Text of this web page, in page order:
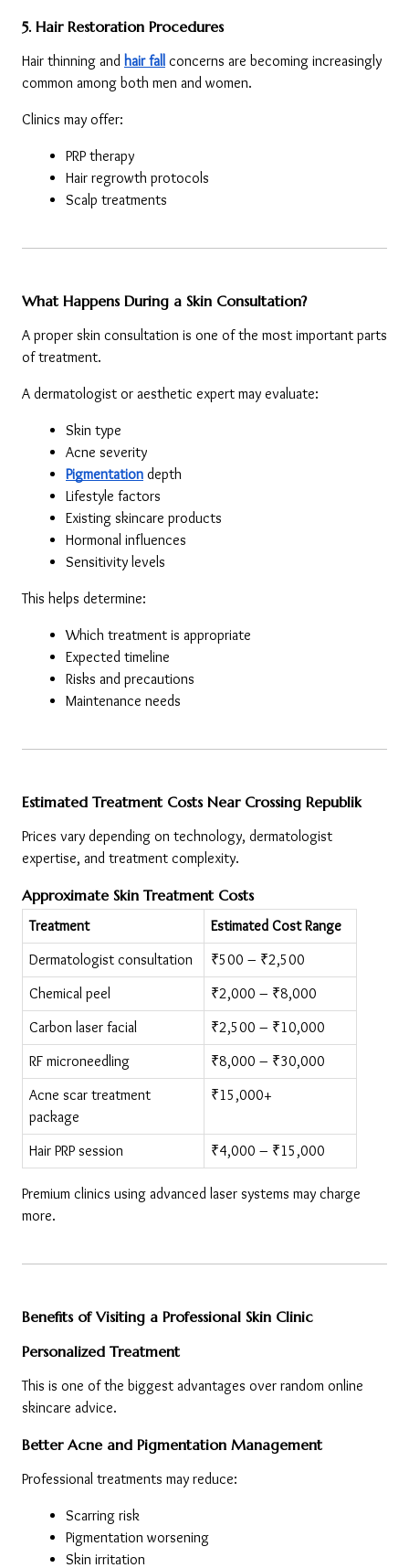
5. Hair Restoration Procedures
Hair thinning and hair fall concerns are becoming increasingly
common among both men and women.
Clinics may offer:
PRP therapy
Hair regrowth protocols
Scalp treatments
What Happens During a Skin Consultation?
A proper skin consultation is one of the most important parts
of treatment.
A dermatologist or aesthetic expert may evaluate:
Skin type
Acne severity
Pigmentation depth
Lifestyle factors
Existing skincare products
Hormonal influences
Sensitivity levels
This helps determine:
Which treatment is appropriate
Expected timeline
Risks and precautions
Maintenance needs
Estimated Treatment Costs Near Crossing Republik
Prices vary depending on technology, dermatologist
expertise, and treatment complexity.
Approximate Skin Treatment Costs
Treatment
Estimated Cost Range
Dermatologist consultation
₹500 – ₹2,500
Chemical peel
₹2,000 – ₹8,000
Carbon laser facial
₹2,500 – ₹10,000
RF microneedling
₹8,000 – ₹30,000
Acne scar treatment
package
₹15,000+
Hair PRP session ₹4,000 – ₹15,000
Premium clinics using advanced laser systems may charge
more.
Benefits of Visiting a Professional Skin Clinic
Personalized Treatment
This is one of the biggest advantages over random online
skincare advice.
Better Acne and Pigmentation Management
Professional treatments may reduce:
Scarring risk
Pigmentation worsening
Skin irritation